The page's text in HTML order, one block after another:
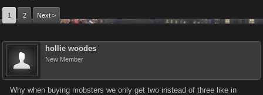
1 2 Next >
hollie woodes
New Member
Why when buying mobsters we only get two instead of three like in